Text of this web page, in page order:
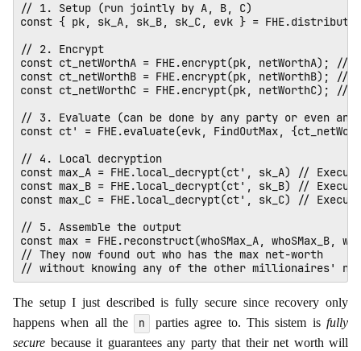
// 1. Setup (run jointly by A, B, C)
const { pk, sk_A, sk_B, sk_C, evk } =
// 2. Encrypt
const ct_netWorthA = FHE.encrypt(pk, netWorthA); //
const ct_netWorthB = FHE.encrypt(pk, netWorthB); //
const ct_netWorthC = FHE.encrypt(pk, netWorthC); //
// 3. Evaluate (can be done by any party or even an
const ct' = FHE.evaluate(evk, FindOutMax,
// 4. Local decryption
const max_A = FHE.local_decrypt(ct', sk_A) //
const max_B = FHE.local_decrypt(ct', sk_B) //
const max_C = FHE.local_decrypt(ct', sk_C) //
// 5. Assemble the output
const max = FHE.reconstruct(whoSMax_A, whoSMax_B,
// They now found out who has the max net-worth
The setup I just described is fully secure since recovery only
happens when all the
n parties agree to. This sistem isfully
secure because it guarantees any party that their net worth will